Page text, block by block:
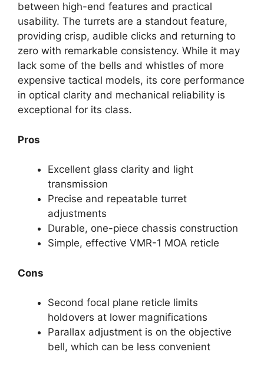
between high-end features and practical
usability. The turrets are a standout feature,
providing crisp, audible clicks and returning to
zero with remarkable consistency. While it may
lack some of the bells and whistles of more
expensive tactical models, its core performance
in optical clarity and mechanical reliability is
exceptional for its class.
Pros
Excellent glass clarity and light
transmission
Precise and repeatable turret
adjustments
Durable, one-piece chassis construction
Simple, effective VMR-1 MOA reticle
Cons
Second focal plane reticle limits
holdovers at lower magnifications
Parallax adjustment is on the objective
bell, which can be less convenient